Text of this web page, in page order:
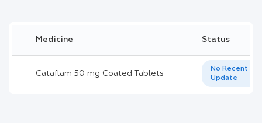
Medicine Status
Cataflam 50 mg Coated Tablets
No Recent
Update